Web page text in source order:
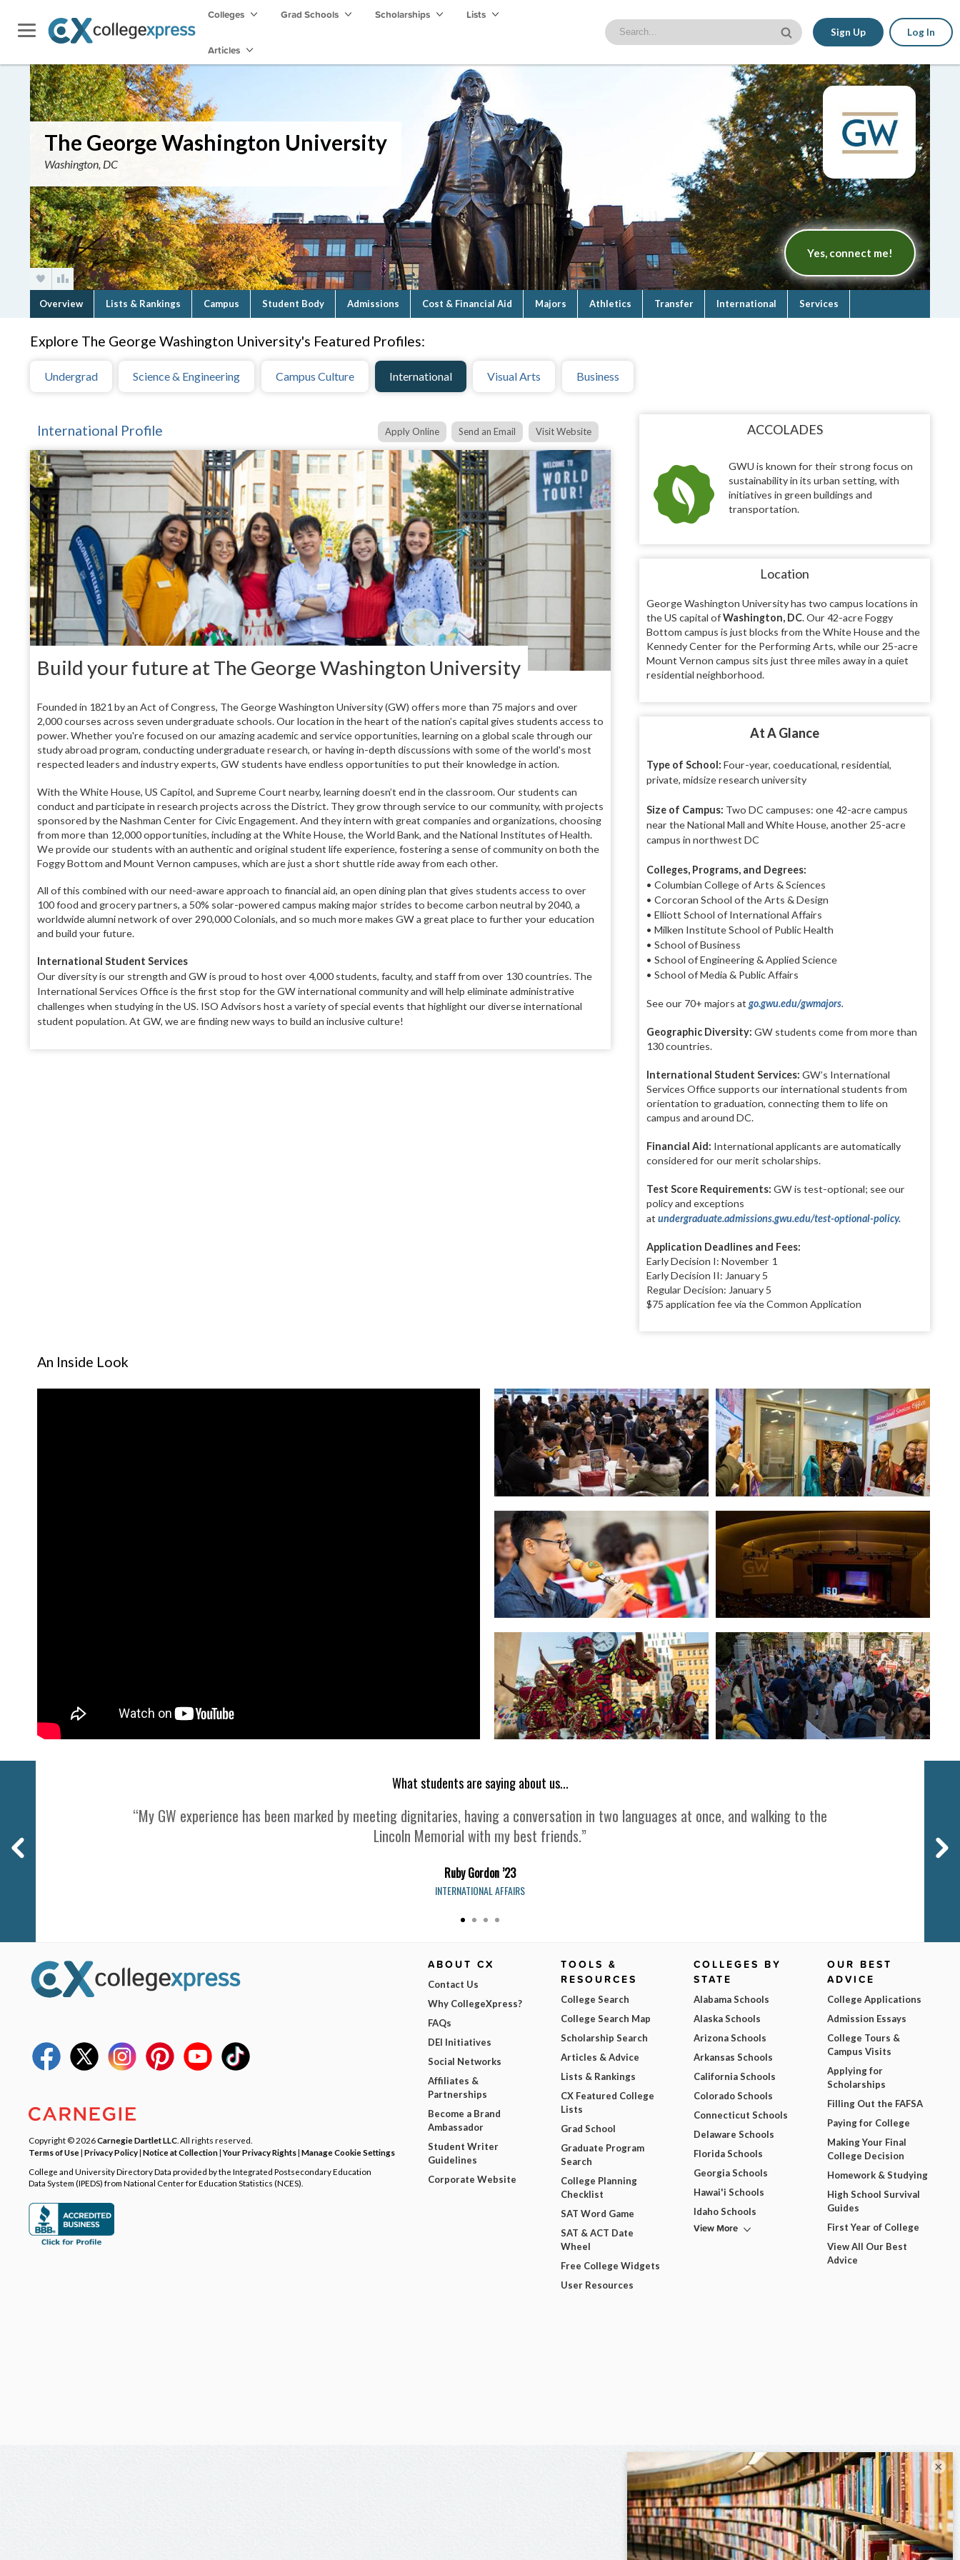
Colleges Grad Schools Scholarships Lists
Articles
Sign Up Log In
The George Washington University
Washington, DC
Yes, connect me!
Overview Lists & Rankings Campus Student Body Admissions Cost & Financial Aid Majors Athletics Transfer International Services
Explore The George Washington University's Featured Profiles:
Undergrad Science & Engineering Campus Culture International Visual Arts Business
International Profile Apply Online Send an Email Visit Website
Build your future at The George Washington University
Founded in 1821 by an Act of Congress, The George Washington University (GW) offers more than 75 majors and over
2,000 courses across seven undergraduate schools. Our location in the heart of the nation’s capital gives students access to
power. Whether you're focused on our amazing academic and service opportunities, learning on a global scale through our
study abroad program, conducting undergraduate research, or having in-depth discussions with some of the world's most
respected leaders and industry experts, GW students have endless opportunities to put their knowledge in action.
With the White House, US Capitol, and Supreme Court nearby, learning doesn’t end in the classroom. Our students can
conduct and participate in research projects across the District. They grow through service to our community, with projects
sponsored by the Nashman Center for Civic Engagement. And they intern with great companies and organizations, choosing
from more than 12,000 opportunities, including at the White House, the World Bank, and the National Institutes of Health.
We provide our students with an authentic and original student life experience, fostering a sense of community on both the
Foggy Bottom and Mount Vernon campuses, which are just a short shuttle ride away from each other.
All of this combined with our need-aware approach to financial aid, an open dining plan that gives students access to over
100 food and grocery partners, a 50% solar-powered campus making major strides to become carbon neutral by 2040, a
worldwide alumni network of over 290,000 Colonials, and so much more makes GW a great place to further your education
and build your future.
International Student Services
Our diversity is our strength and GW is proud to host over 4,000 students, faculty, and staff from over 130 countries. The
International Services Office is the first stop for the GW international community and will help eliminate administrative
challenges when studying in the US. ISO Advisors host a variety of special events that highlight our diverse international
student population. At GW, we are finding new ways to build an inclusive culture!
ACCOLADES
GWU is known for their strong focus on
sustainability in its urban setting, with
initiatives in green buildings and
transportation.
Location
George Washington University has two campus locations in
the US capital ofWashington, DC. Our 42-acre Foggy
Bottom campus is just blocks from the White House and the
Kennedy Center for the Performing Arts, while our 25-acre
Mount Vernon campus sits just three miles away in a quiet
residential neighborhood.
At A Glance
Type of School:Four-year, coeducational, residential,
private, midsize research university
Size of Campus: Two DC campuses: one 42-acre campus
near the National Mall and White House, another 25-acre
campus in northwest DC
Colleges, Programs, and Degrees:
• Columbian College of Arts & Sciences
• Corcoran School of the Arts & Design
• Elliott School of International Affairs
• Milken Institute School of Public Health
• School of Business
• School of Engineering & Applied Science
• School of Media & Public Affairs
See our 70+ majors atgo.gwu.edu/gwmajors.
Geographic Diversity:GW students come from more than
130 countries.
International Student Services: GW’s International
Services Office supports our international students from
orientation to graduation, connecting them to life on
campus and around DC.
Financial Aid: International applicants are automatically
considered for our merit scholarships.
Test Score Requirements:GW is test-optional; see our
policy and exceptions
atundergraduate.admissions.gwu.edu/test-optional-policy.
Application Deadlines and Fees:
Early Decision I: November 1
Early Decision II: January 5
Regular Decision: January 5
$75 application fee via the Common Application
An Inside Look
What students are saying about us...
“My GW experience has been marked by meeting dignitaries, having a conversation in two languages at once, and walking to the
Lincoln Memorial with my best friends.”
Ruby Gordon ’23
INTERNATIONAL AFFAIRS
Copyright © 2026Carnegie Dartlet LLC . All rights reserved.
Terms of Use| Privacy Policy| Notice at Collection|Your Privacy Rights| Manage Cookie Settings
College and University Directory Data provided by the Integrated Postsecondary Education
Data System (IPEDS) from National Center for Education Statistics (NCES).
ABOUT CX
Contact Us
Why CollegeXpress?
FAQs
DEI Initiatives
Social Networks
Affiliates &
Partnerships
Become a Brand
Ambassador
Student Writer
Guidelines
Corporate Website
TOOLS &
RESOURCES
College Search
College Search Map
Scholarship Search
Articles & Advice
Lists & Rankings
CX Featured College
Lists
Grad School
Graduate Program
Search
College Planning
Checklist
SAT Word Game
SAT & ACT Date
Wheel
Free College Widgets
User Resources
COLLEGES BY
STATE
Alabama Schools
Alaska Schools
Arizona Schools
Arkansas Schools
California Schools
Colorado Schools
Connecticut Schools
Delaware Schools
Florida Schools
Georgia Schools
Hawai'i Schools
Idaho Schools
View More
OUR BEST
ADVICE
College Applications
Admission Essays
College Tours &
Campus Visits
Applying for
Scholarships
Filling Out the FAFSA
Paying for College
Making Your Final
College Decision
Homework & Studying
High School Survival
Guides
First Year of College
View All Our Best
Advice
×